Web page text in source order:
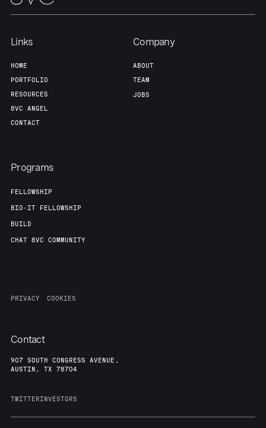
Links
HOME
PORTFOLIO
RESOURCES
8VC ANGEL
CONTACT
Company
ABOUT
TEAM
JOBS
Programs
FELLOWSHIP
BIO-IT FELLOWSHIP
BUILD
CHAT 8VC COMMUNITY
PRIVACY COOKIES
Contact
907 SOUTH CONGRESS AVENUE,
AUSTIN, TX 78704
TWITTERINVESTORS